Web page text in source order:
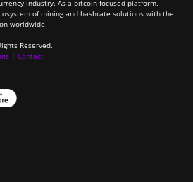
industry. As a bitcoin focused platform,
of mining and hashrate solutions with the
worldwide.
Reserved.
| Contact